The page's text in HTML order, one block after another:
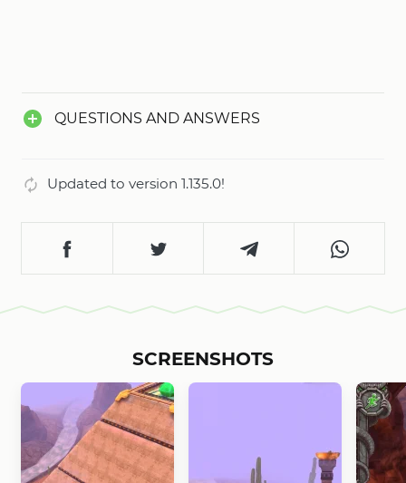
QUESTIONS AND ANSWERS
Updated to version 1.135.0!
SCREENSHOTS